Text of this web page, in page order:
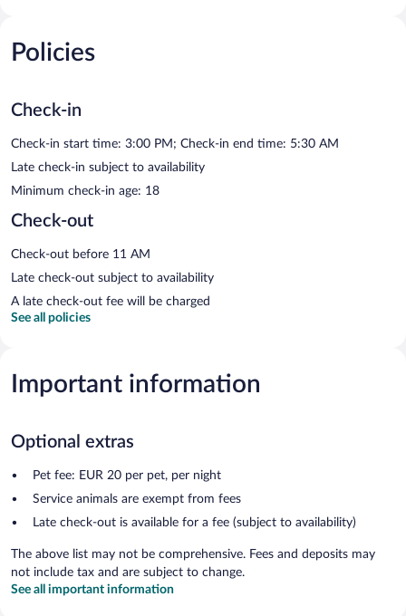
Policies
Check-in
Check-in start time: 3:00 PM; Check-in end time: 5:30 AM
Late check-in subject to availability
Minimum check-in age: 18
Check-out
Check-out before 11 AM
Late check-out subject to availability
A late check-out fee will be charged
See all policies
Important information
Optional extras
Pet fee: EUR 20 per pet, per night
Service animals are exempt from fees
Late check-out is available for a fee (subject to availability)
The above list may not be comprehensive. Fees and deposits may
not include tax and are subject to change.
See all important information